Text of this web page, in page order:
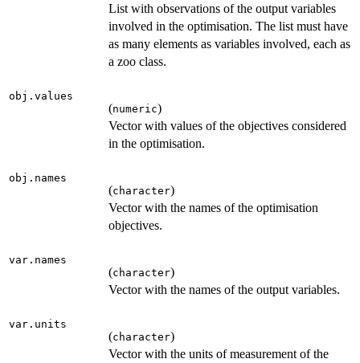
List with observations of the output variables
involved in the optimisation. The list must have
as many elements as variables involved, each as
a zoo class.
obj.values
(numeric)
Vector with values of the objectives considered
in the optimisation.
obj.names
(character)
Vector with the names of the optimisation
objectives.
var.names
(character)
Vector with the names of the output variables.
var.units
(character)
Vector with the units of measurement of the